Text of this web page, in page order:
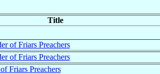
Title
of Friars Preachers
of Friars Preachers
Friars Preachers